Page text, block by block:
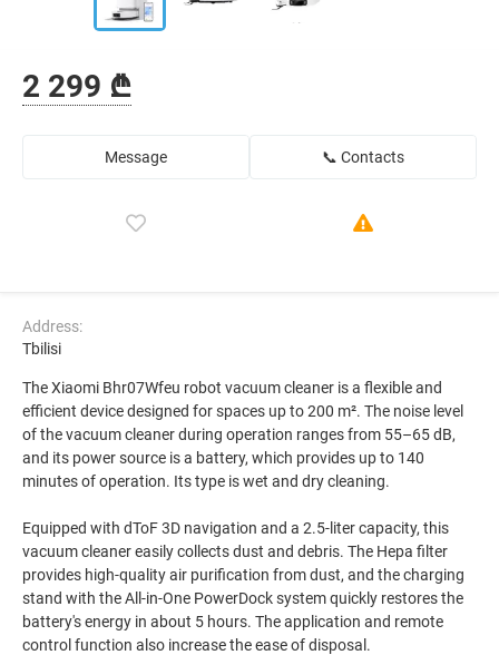
2 299 ₾
Message 📞 Contacts
Address:
Tbilisi
The Xiaomi Bhr07Wfeu robot vacuum cleaner is a flexible and
efficient device designed for spaces up to 200 m². The noise level
of the vacuum cleaner during operation ranges from 55–65 dB,
and its power source is a battery, which provides up to 140
minutes of operation. Its type is wet and dry cleaning.
Equipped with dToF 3D navigation and a 2.5-liter capacity, this
vacuum cleaner easily collects dust and debris. The Hepa filter
provides high-quality air purification from dust, and the charging
stand with the All-in-One PowerDock system quickly restores the
battery's energy in about 5 hours. The application and remote
control function also increase the ease of disposal.